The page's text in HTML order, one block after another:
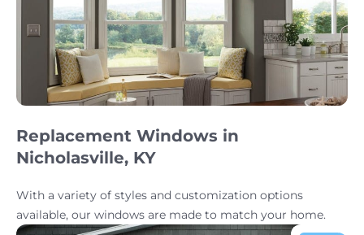
Replacement Windows in
Nicholasville, KY
With a variety of styles and customization options
available, our windows are made to match your home.